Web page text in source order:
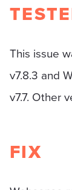
This issue
v7.8.3 and
v7.7. Other
FIX